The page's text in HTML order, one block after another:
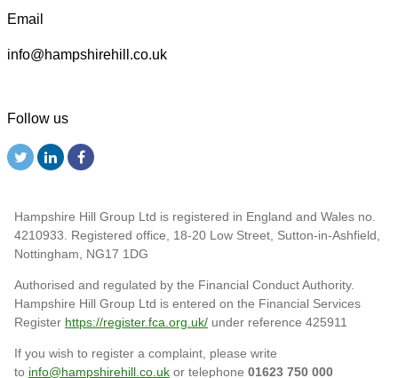
Email
info@hampshirehill.co.uk
Follow us
Hampshire Hill Group Ltd is registered in England and Wales no.
4210933. Registered office, 18-20 Low Street, Sutton-in-Ashfield,
Nottingham, NG17 1DG
Authorised and regulated by the Financial Conduct Authority.
Hampshire Hill Group Ltd is entered on the Financial Services
Register https://register.fca.org.uk/ under reference 425911
If you wish to register a complaint, please write
to info@hampshirehill.co.uk or telephone 01623 750 000